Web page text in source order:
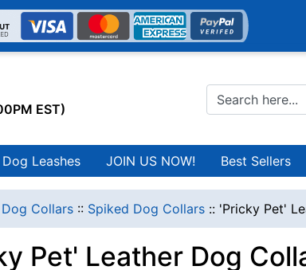
EST)
Dog Leashes JOIN US NOW! Best Sellers
Dog Collars :: Spiked Dog Collars :: 'Pricky Pet'
Pet' Leather Dog